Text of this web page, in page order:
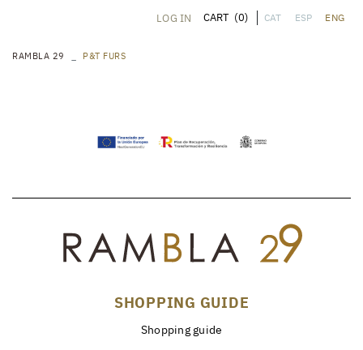
CAT ESP ENG
LOG IN CART (0)
RAMBLA 29 P&T FURS
SHOPPING GUIDE
Shopping guide